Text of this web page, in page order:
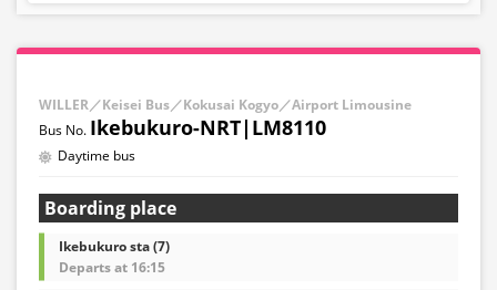
WILLER／Keisei Bus／Kokusai Kogyo／Airport Limousine
Ikebukuro-NRT|LM8110
Daytime bus
Boarding place
Ikebukuro sta (7)
Departs at 16:15